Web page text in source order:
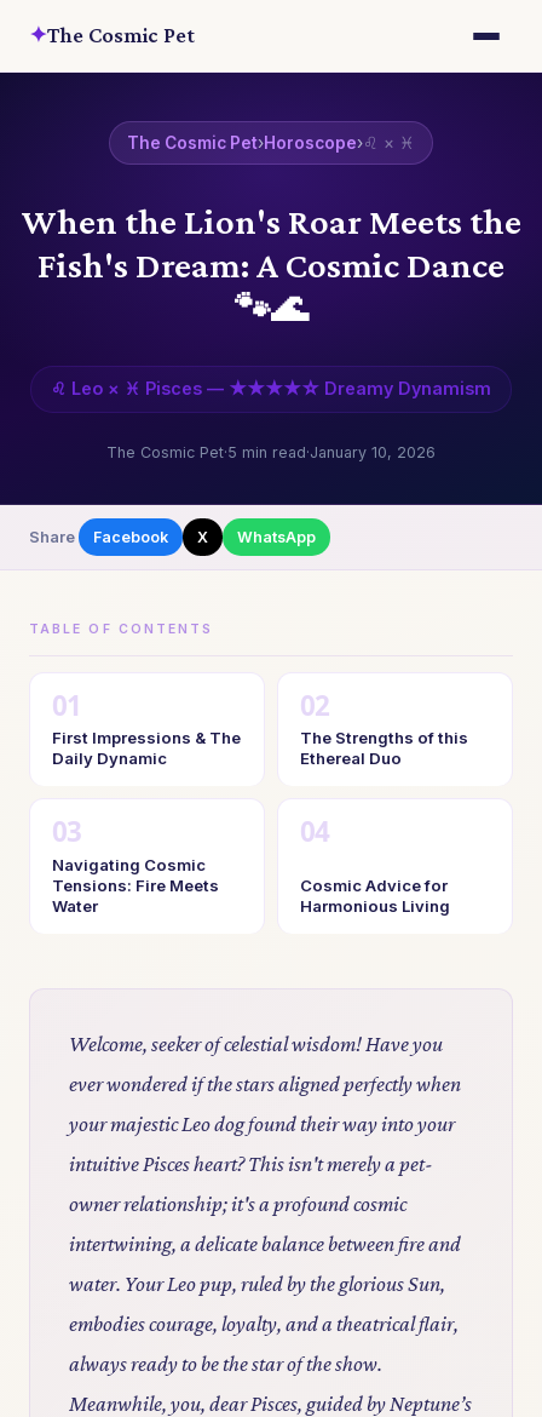
✦The Cosmic Pet
The Cosmic Pet›Horoscope›♌ × ♓
When the Lion's Roar Meets the
Fish's Dream: A Cosmic Dance
🐾🌊
♌ Leo × ♓ Pisces — ★★★★☆ Dreamy Dynamism
The Cosmic Pet·5 min read·January 10, 2026
Share Facebook X WhatsApp
TABLE OF CONTENTS
First Impressions & The
Daily Dynamic
The Strengths of this
Ethereal Duo
Navigating Cosmic
Tensions: Fire Meets
Water
Cosmic Advice for
Harmonious Living
Welcome, seeker of celestial wisdom! Have you
ever wondered if the stars aligned perfectly when
your majestic Leo dog found their way into your
intuitive Pisces heart? This isn't merely a pet-
owner relationship; it's a profound cosmic
intertwining, a delicate balance between fire and
water. Your Leo pup, ruled by the glorious Sun,
embodies courage, loyalty, and a theatrical flair,
always ready to be the star of the show.
Meanwhile, you, dear Pisces, guided by Neptune’s